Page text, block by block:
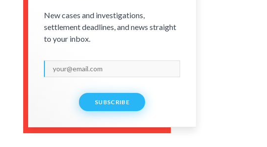
New cases and investigations,
settlement deadlines, and news straight
to your inbox.
SUBSCRIBE